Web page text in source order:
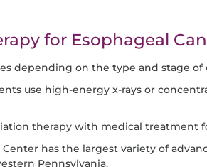
for Esophageal
depending on the type and stage of
use high-energy x-rays or
therapy with medical treatment
Center has the largest variety of
Pennsylvania.